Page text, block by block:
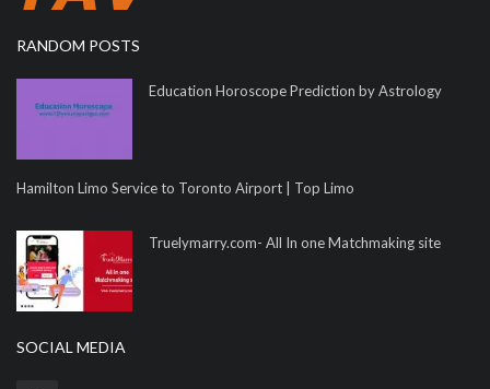
RANDOM POSTS
Education Horoscope Prediction by Astrology
Hamilton Limo Service to Toronto Airport | Top Limo
Truelymarry.com- All In one Matchmaking site
SOCIAL MEDIA